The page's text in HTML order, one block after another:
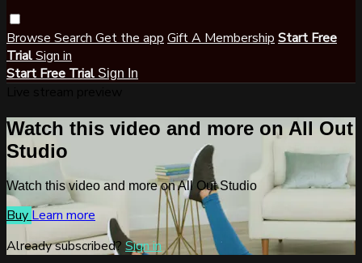
Browse Search Get the app Gift A Membership Start Free
TrialSign in
Start Free Trial Sign In
Watch this video and more on All Out
Studio
Watch this video and more on All Out Studio
BuyLearn more
Already subscribed? Sign in